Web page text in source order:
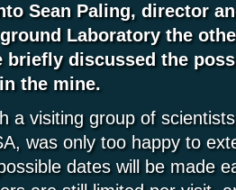
Sean Paling, director
Laboratory the
briefly discussed the
the mine.
a visiting group of
was only too happy to
dates will be made